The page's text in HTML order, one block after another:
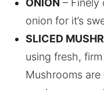
onion for it’s
SLICED
using fresh,
Mushrooms